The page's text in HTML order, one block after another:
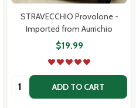
STRAVECCHIO Provolone -
Imported from Aurrichio
$19.99
Quantity: ADD TO CART